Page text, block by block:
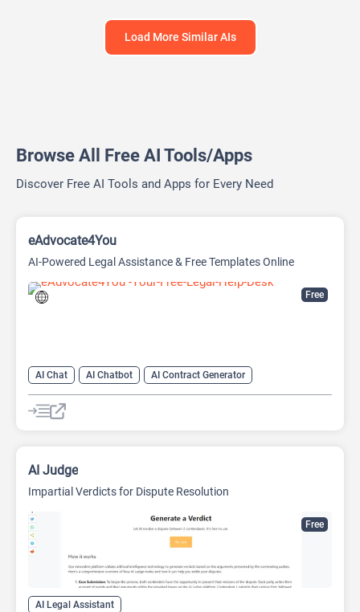
Load More Similar AIs
Browse All Free AI Tools/Apps
Discover Free AI Tools and Apps for Every Need
Free
eAdvocate4You
AI-Powered Legal Assistance & Free Templates Online
AI Chat AI Chatbot
AI Contract Generator
AI Documents Generator
AI Legal Assistant
AI Legal Assistant
Free
AI Judge
Impartial Verdicts for Dispute Resolution
AI Legal Assistant